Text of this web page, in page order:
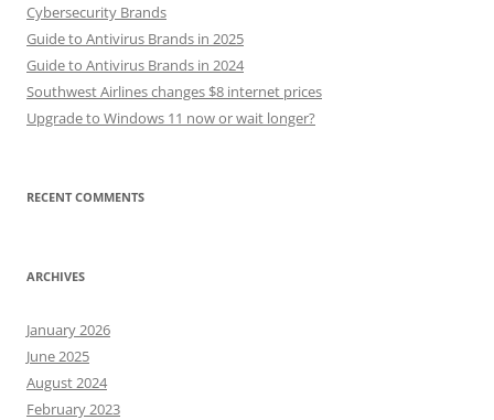
Cybersecurity Brands
Guide to Antivirus Brands in 2025
Guide to Antivirus Brands in 2024
Southwest Airlines changes $8 internet prices
Upgrade to Windows 11 now or wait longer?
RECENT COMMENTS
ARCHIVES
January 2026
June 2025
August 2024
February 2023